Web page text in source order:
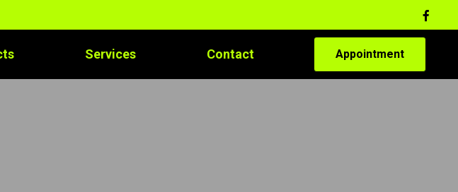
Services Contact Appointment